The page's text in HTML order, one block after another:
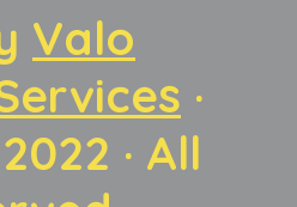
Valo
·
· All